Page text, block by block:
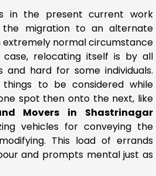
in the present current work
the migration to an alternate
normal circumstance
case, relocating itself is by all
and hard for some individuals.
to be considered while
spot then onto the next, like
Movers in Shastrinagar
vehicles for conveying the
This load of errands
and prompts mental just as